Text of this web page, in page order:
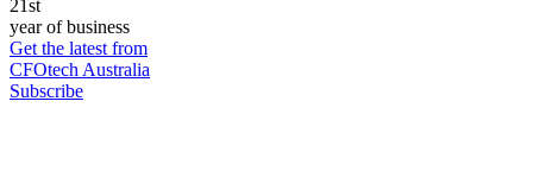
21st
year of business
Get the latest from
CFOtech Australia
Subscribe